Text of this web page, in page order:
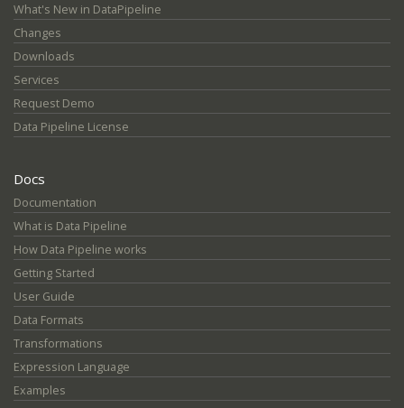
What's New in DataPipeline
Changes
Downloads
Services
Request Demo
Data Pipeline License
Docs
Documentation
What is Data Pipeline
How Data Pipeline works
Getting Started
User Guide
Data Formats
Transformations
Expression Language
Examples